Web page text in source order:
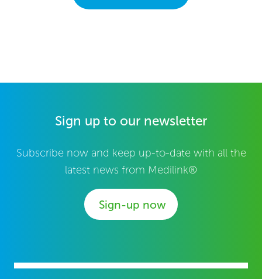
Sign up to our newsletter
Subscribe now and keep up-to-date with all the
latest news from Medilink®
Sign-up now